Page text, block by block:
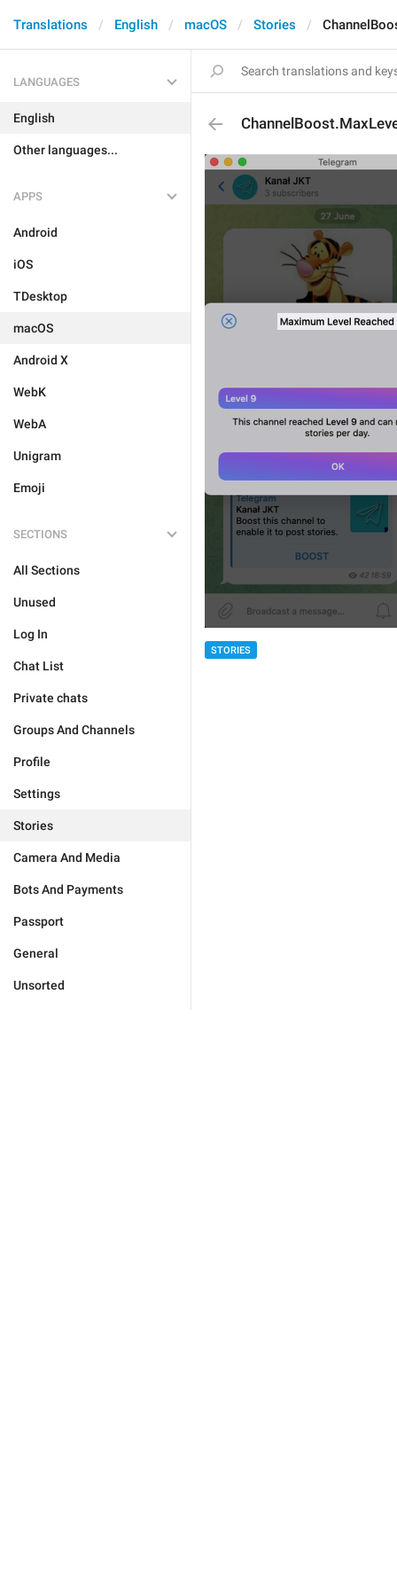
Translations English macOS Stories
LANGUAGES
English
Other languages...
APPS
Android
iOS
TDesktop
macOS
Android X
WebK
WebA
Unigram
Emoji
SECTIONS
All Sections
Unused
Log In
Chat List
Private chats
Groups And Channels
Profile
Settings
Stories
Camera And Media
Bots And Payments
Passport
General
Unsorted
STORIES